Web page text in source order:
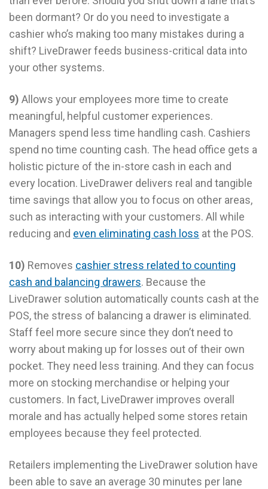
been dormant? Or do you need to investigate a
cashier who’s making too many mistakes during a
shift? LiveDrawer feeds business-critical data into
your other systems.
9) Allows your employees more time to create
meaningful, helpful customer experiences.
Managers spend less time handling cash. Cashiers
spend no time counting cash. The head office gets a
holistic picture of the in-store cash in each and
every location. LiveDrawer delivers real and tangible
time savings that allow you to focus on other areas,
such as interacting with your customers. All while
reducing and even eliminating cash loss at the POS.
10) Removes cashier stress related to counting
cash and balancing drawers. Because the
LiveDrawer solution automatically counts cash at the
POS, the stress of balancing a drawer is eliminated.
Staff feel more secure since they don’t need to
worry about making up for losses out of their own
pocket. They need less training. And they can focus
more on stocking merchandise or helping your
customers. In fact, LiveDrawer improves overall
morale and has actually helped some stores retain
employees because they feel protected.
Retailers implementing the LiveDrawer solution have
been able to save an average 30 minutes per lane